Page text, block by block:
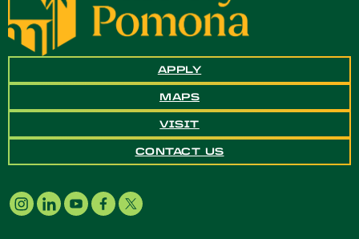
APPLY
MAPS
VISIT
CONTACT US